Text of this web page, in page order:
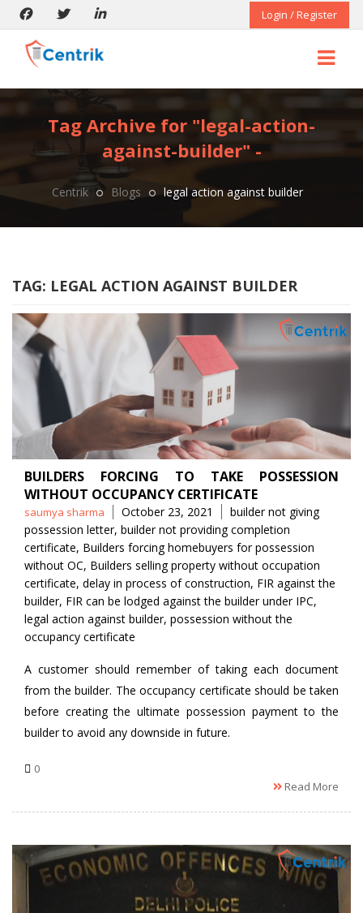
Login / Register
Tag Archive for "legal-action-
against-builder" -
Centrik Blogs legal action against builder
TAG: LEGAL ACTION AGAINST BUILDER
BUILDERS FORCING TO TAKE POSSESSION
WITHOUT OCCUPANCY CERTIFICATE
Posted
by
saumya sharma October 23, 2021 Tags
builder not giving
possession letter, builder not providing completion
certificate, Builders forcing homebuyers for possession
without OC, Builders selling property without occupation
certificate, delay in process of construction, FIR against the
builder, FIR can be lodged against the builder under IPC,
legal action against builder, possession without the
occupancy certificate
A customer should remember of taking each document
from the builder. The occupancy certificate should be taken
before creating the ultimate possession payment to the
builder to avoid any downside in future.
0
Read More